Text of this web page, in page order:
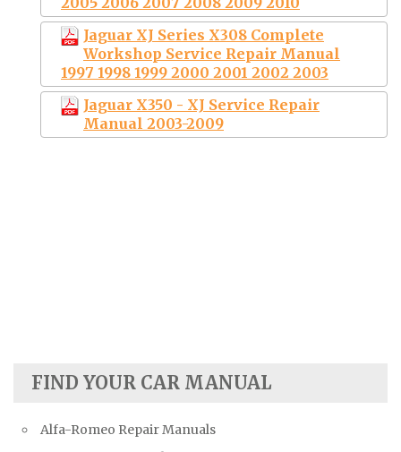
Jaguar XJ Series X308 Complete
Workshop Service Repair Manual
1997 1998 1999 2000 2001 2002 2003
Jaguar X350 - XJ Service Repair
Manual 2003-2009
FIND YOUR CAR MANUAL
Alfa-Romeo Repair Manuals